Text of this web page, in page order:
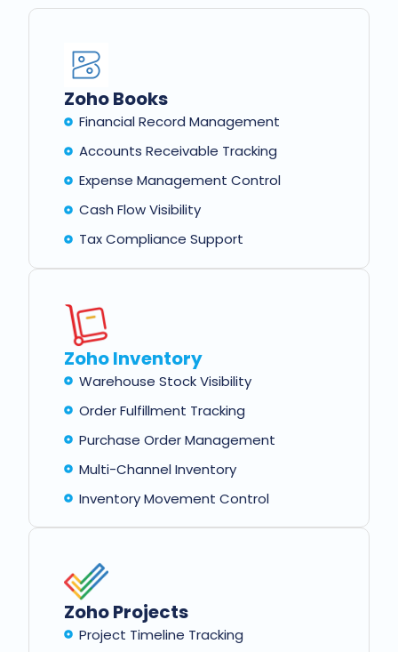
Zoho Books
Financial Record Management
Accounts Receivable Tracking
Expense Management Control
Cash Flow Visibility
Tax Compliance Support
Zoho Inventory
Warehouse Stock Visibility
Order Fulfillment Tracking
Purchase Order Management
Multi-Channel Inventory
Inventory Movement Control
Zoho Projects
Project Timeline Tracking